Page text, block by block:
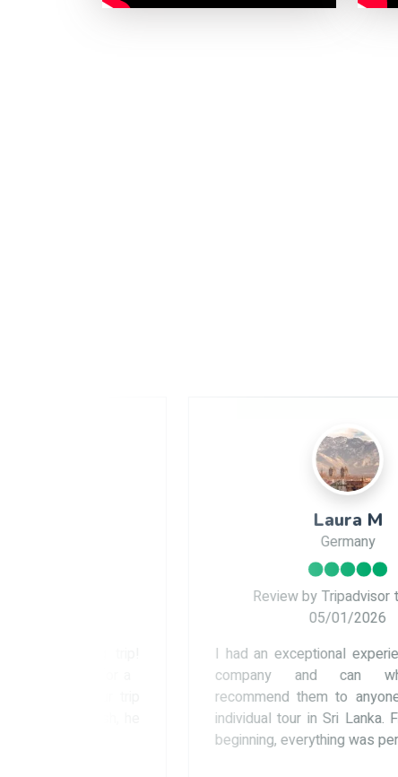
Review by Tripadvisor traveler
I had an exceptional experience with this
company and can wholeheartedly
recommend them to anyone planning an
individual tour in Sri Lanka. From the very
beginning, everything was perfectly...